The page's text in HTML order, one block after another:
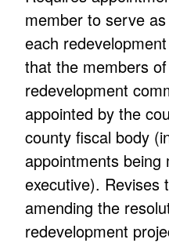
member to serve
each
that the members
redevelopment
appointed by the
county fiscal body
appointments
executive). Revises
amending the
redevelopment